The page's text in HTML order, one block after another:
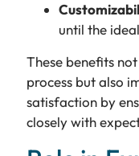
until the
These benefits
process but also
satisfaction by
closely with